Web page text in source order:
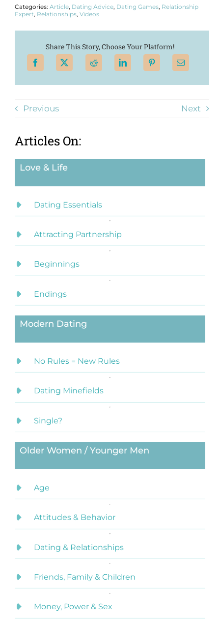
Categories: Article, Dating Advice, Dating Games, Relationship
Expert, Relationships, Videos
Share This Story, Choose Your Platform!
Previous Next
Articles On:
Love & Life
Dating Essentials
Attracting Partnership
Beginnings
Endings
Modern Dating
No Rules = New Rules
Dating Minefields
Single?
Older Women / Younger Men
Age
Attitudes & Behavior
Dating & Relationships
Friends, Family & Children
Money, Power & Sex